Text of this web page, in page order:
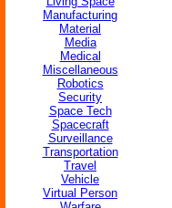
Manufacturing
Material
Media
Medical
Miscellaneous
Robotics
Security
Space Tech
Spacecraft
Surveillance
Transportation
Travel
Vehicle
Virtual Person